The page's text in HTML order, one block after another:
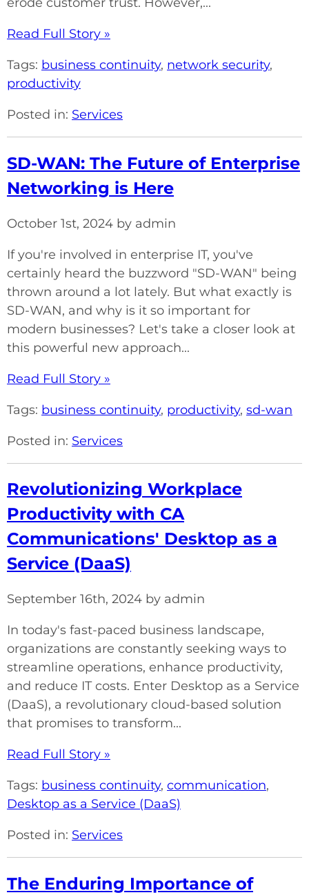
Read Full Story »
Tags: business continuity, network security,
productivity
Posted in: Services
SD-WAN: The Future of Enterprise
Networking is Here
October 1st, 2024 by admin
If you're involved in enterprise IT, you've
certainly heard the buzzword "SD-WAN" being
thrown around a lot lately. But what exactly is
SD-WAN, and why is it so important for
modern businesses? Let's take a closer look at
this powerful new approach...
Read Full Story »
Tags: business continuity, productivity, sd-wan
Posted in: Services
Revolutionizing Workplace
Productivity with CA
Communications' Desktop as a
Service (DaaS)
September 16th, 2024 by admin
In today's fast-paced business landscape,
organizations are constantly seeking ways to
streamline operations, enhance productivity,
and reduce IT costs. Enter Desktop as a Service
(DaaS), a revolutionary cloud-based solution
that promises to transform...
Read Full Story »
Tags: business continuity, communication,
Desktop as a Service (DaaS)
Posted in: Services
The Enduring Importance of